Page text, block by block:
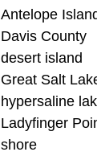
Antelope
Davis County
desert island
Great Salt
hypersaline
Ladyfinger
shore